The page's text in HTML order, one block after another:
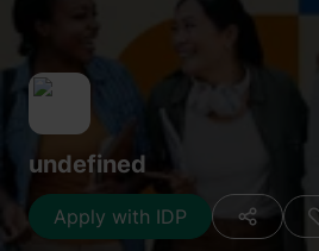
undefined
Apply with IDP